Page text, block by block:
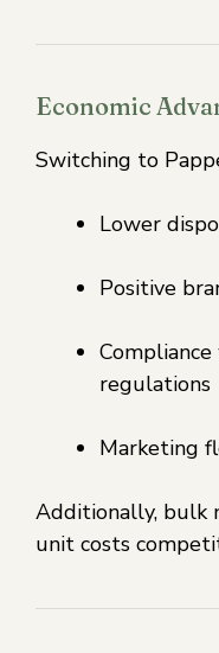
Economic
Switching to
Lower
Positive
regulations
Marketing
Additionally, bulk
unit costs